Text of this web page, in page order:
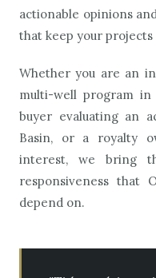
actionable opinions
that keep your
Whether you are an
multi-well program in
buyer evaluating an
Basin, or a royalty
interest, we bring
responsiveness that
depend on.